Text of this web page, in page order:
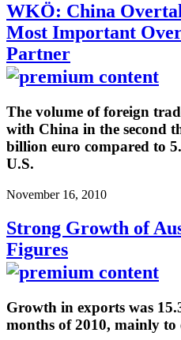
WKÖ: China
Most Important
Partner
The volume of foreign
with China in the second
billion euro compared to
U.S.
November 16, 2010
Strong Growth of
Figures
Growth in exports was
months of 2010, mainly to